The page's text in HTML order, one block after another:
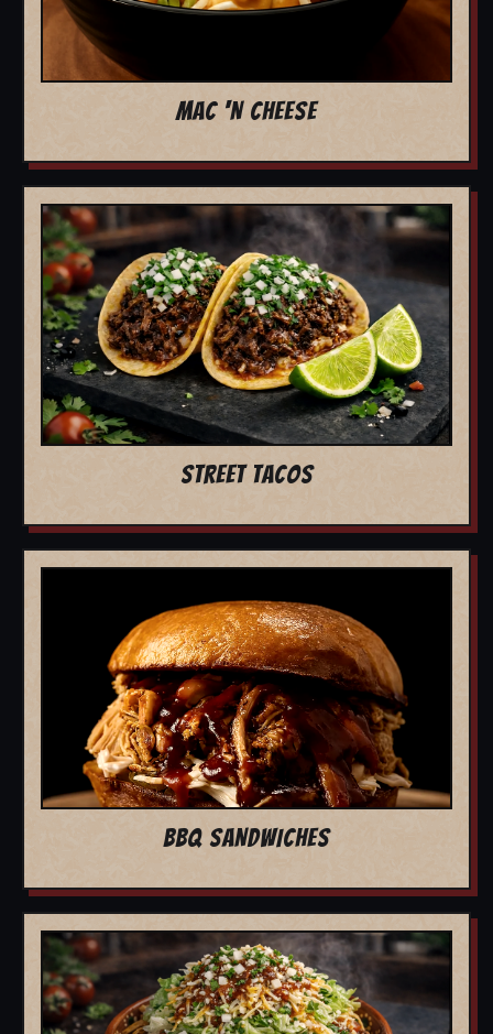
MAC 'N CHEESE
STREET TACOS
BBQ SANDWICHES